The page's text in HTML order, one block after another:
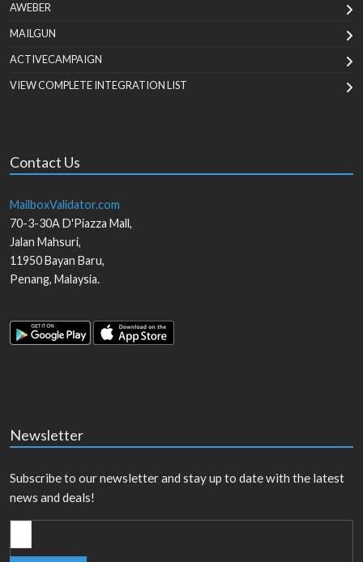
AWEBER
MAILGUN
ACTIVECAMPAIGN
VIEW COMPLETE INTEGRATION LIST
Contact Us
MailboxValidator.com
70-3-30A D'Piazza Mall,
Jalan Mahsuri,
11950Bayan Baru,
Penang, Malaysia.
Newsletter
Subscribe to our newsletter and stay up to date with the latest
news and deals!